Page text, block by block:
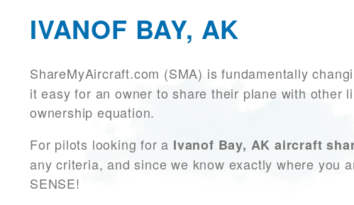
IVANOF BAY, AK
ShareMyAircraft.com (SMA) is fundamentally
it easy for an owner to share their plane with other
ownership equation.
For pilots looking for a Ivanof Bay, AK aircraft
any criteria, and since we know exactly where you
SENSE!